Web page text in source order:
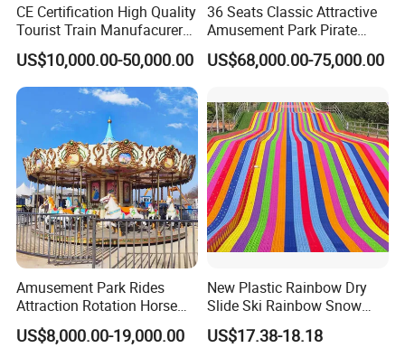
CE Certification High Quality
Tourist Train Manufacurer
Trackless Sightseeing
Electric Train
US$10,000.00-50,000.00
36 Seats Classic Attractive
Amusement Park Pirate
Ship Rides
US$68,000.00-75,000.00
Amusement Park Rides
Attraction Rotation Horse
Merry Go Round Carousel
US$8,000.00-19,000.00
New Plastic Rainbow Dry
Slide Ski Rainbow Snow
Slip Slide
US$17.38-18.18